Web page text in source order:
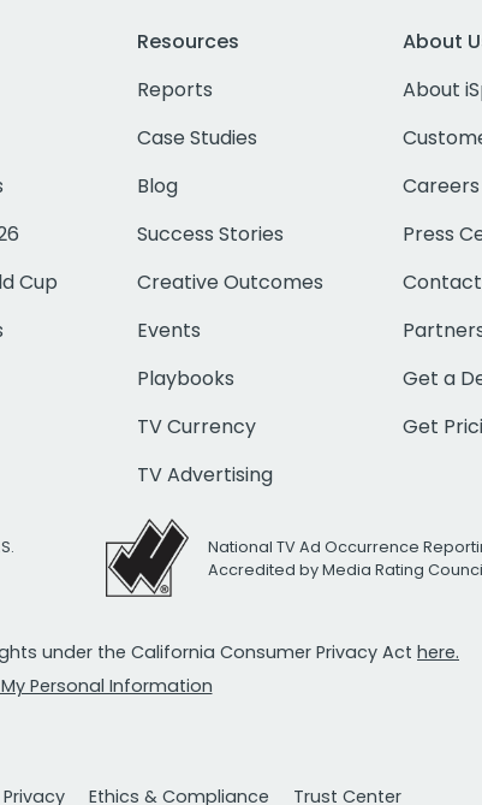
Cup
Resources
Reports
Case Studies
Blog
Success Stories
Creative Outcomes
Events
Playbooks
TV Currency
TV Advertising
About
About
Careers
Press
Contact
Get a
Get
National TV Ad Occurrence
Accredited by Media Rating
under the California Consumer Privacy Act here.
Personal Information
Ethics & Compliance Trust Center